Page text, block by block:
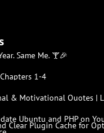
Same Me. 🍸🎉
1-4
& Motivational Quotes |
Ubuntu and PHP on
Clear Plugin Cache for